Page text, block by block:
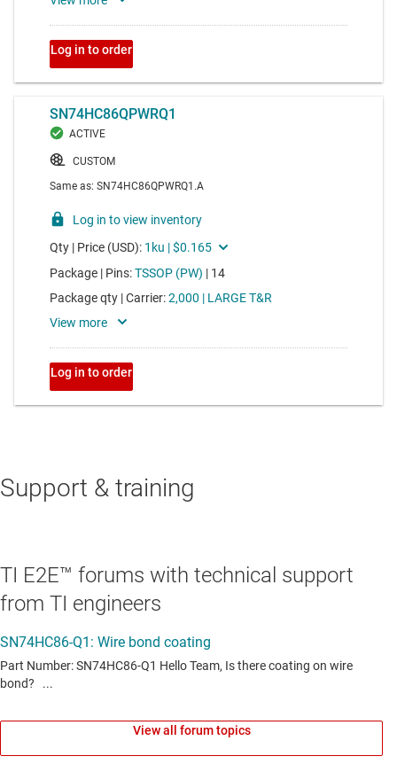
Support & training
TI E2E™ forums with technical support
from TI engineers
View all forum topics